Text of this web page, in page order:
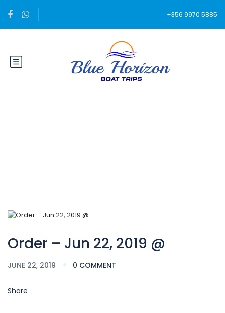
+356 9970 5885
Order – Jun 22, 2019 @
JUNE 22, 2019 0 COMMENT
Share